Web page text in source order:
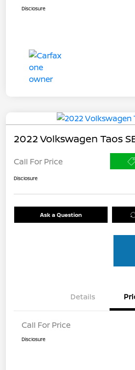
Disclosure
2022 Volkswagen Taos
Call For Price
Disclosure
Ask a Question
Details
Call For Price
Disclosure